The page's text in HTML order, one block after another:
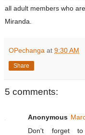
all adult members who
Miranda.
OPechanga at 9:30 AM
Share
5 comments:
Anonymous
Don't forget